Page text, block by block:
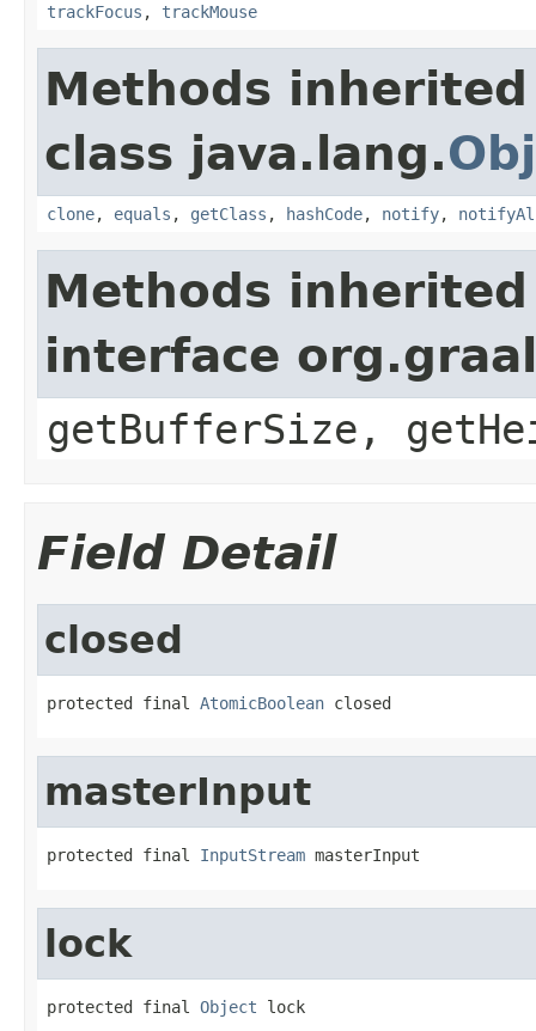
trackFocus , trackMouse
Methods
class java.lang.
clone, equals , getClass , hashCode, notify,
Methods
interface
getBufferSize,
Field Detail
closed
protected final AtomicBoolean closed
masterInput
protected final InputStream masterInput
lock
protected final Object lock